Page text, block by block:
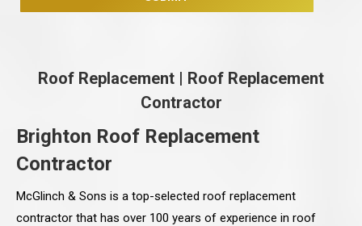
Roof Replacement | Roof Replacement
Contractor
Brighton Roof Replacement
Contractor
McGlinch & Sons is a top-selected roof replacement
contractor that has over 100 years of experience in roof